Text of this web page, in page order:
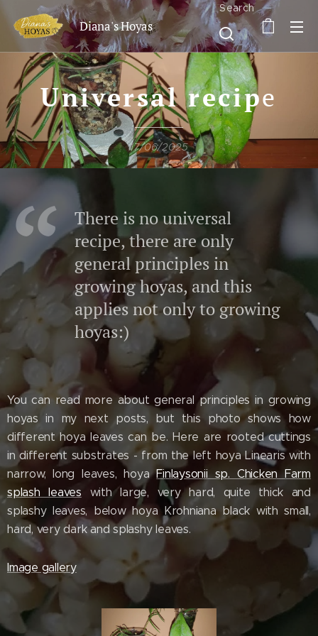
Diana's Hoyas
Search
Universal recipe
17/06/2025
There is no universal
recipe, there are only
general principles in
growing hoyas, and this
applies not only to growing
hoyas:)
You can read more about general principles in growing
hoyas in my next posts, but this photo shows how
different hoya leaves can be. Here are rooted cuttings
in different substrates - from the left hoya Linearis with
narrow, long leaves, hoyaFinlaysonii sp. Chicken Farm
splash leaves with large, very hard, quite thick and
splashy leaves, below hoya Krohniana black with small,
hard, very dark and splashy leaves.
Image gallery